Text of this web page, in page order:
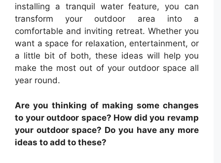
installing a tranquil water feature, you can
transform your outdoor area into a
comfortable and inviting retreat. Whether you
want a space for relaxation, entertainment, or
a little bit of both, these ideas will help you
make the most out of your outdoor space all
year round.
Are you thinking of making some changes
to your outdoor space? How did you revamp
your outdoor space? Do you have any more
ideas to add to these?